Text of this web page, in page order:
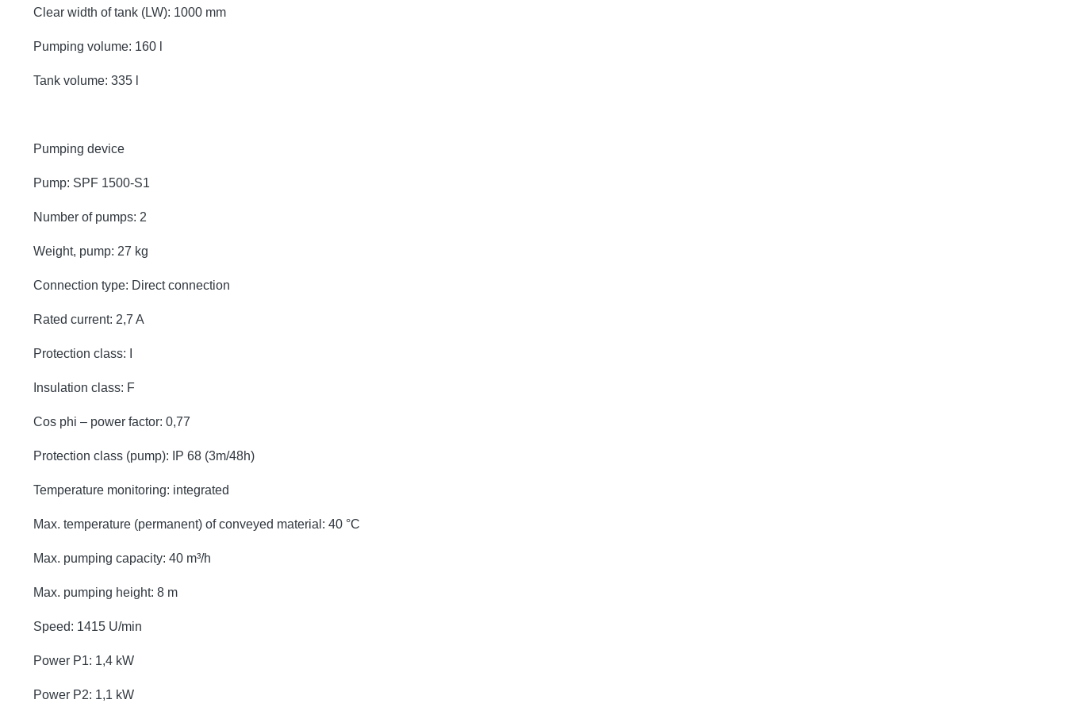
Clear width of tank (LW): 1000 mm
Pumping volume: 160 l
Tank volume: 335 l
Pumping device
Pump: SPF 1500-S1
Number of pumps: 2
Weight, pump: 27 kg
Connection type: Direct connection
Rated current: 2,7 A
Protection class: I
Insulation class: F
Cos phi – power factor: 0,77
Protection class (pump): IP 68 (3m/48h)
Temperature monitoring: integrated
Max. temperature (permanent) of conveyed material: 40 °C
Max. pumping capacity: 40 m³/h
Max. pumping height: 8 m
Speed: 1415 U/min
Power P1: 1,4 kW
Power P2: 1,1 kW